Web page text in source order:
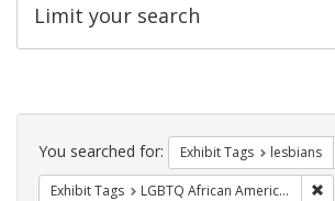
Limit your search
Search
Constraints
You searched for: Exhibit Tags lesbians
Exhibit Tags LGBTQ African Americans